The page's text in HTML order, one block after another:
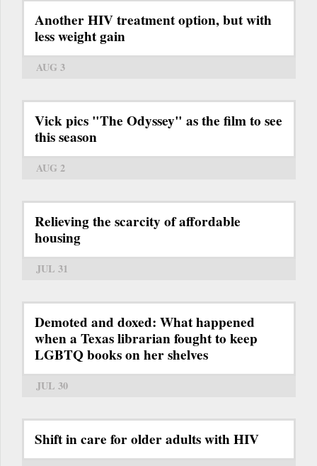
Another HIV treatment option, but with
less weight gain
AUG 3
Vick pics "The Odyssey" as the film to see
this season
AUG 2
Relieving the scarcity of affordable
housing
JUL 31
Demoted and doxed: What happened
when a Texas librarian fought to keep
LGBTQ books on her shelves
JUL 30
Shift in care for older adults with HIV